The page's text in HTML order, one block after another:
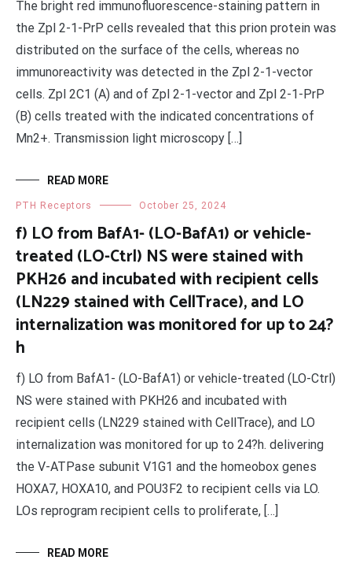
The bright red immunofluorescence-staining pattern in
the Zpl 2-1-PrP cells revealed that this prion protein was
distributed on the surface of the cells, whereas no
immunoreactivity was detected in the Zpl 2-1-vector
cells. Zpl 2C1 (A) and of Zpl 2-1-vector and Zpl 2-1-PrP
(B) cells treated with the indicated concentrations of
Mn2+. Transmission light microscopy […]
READ MORE
PTH Receptors October 25, 2024
f) LO from BafA1- (LO-BafA1) or vehicle-
treated (LO-Ctrl) NS were stained with
PKH26 and incubated with recipient cells
(LN229 stained with CellTrace), and LO
internalization was monitored for up to 24?
h
f) LO from BafA1- (LO-BafA1) or vehicle-treated (LO-Ctrl)
NS were stained with PKH26 and incubated with
recipient cells (LN229 stained with CellTrace), and LO
internalization was monitored for up to 24?h. delivering
the V-ATPase subunit V1G1 and the homeobox genes
HOXA7, HOXA10, and POU3F2 to recipient cells via LO.
LOs reprogram recipient cells to proliferate, […]
READ MORE